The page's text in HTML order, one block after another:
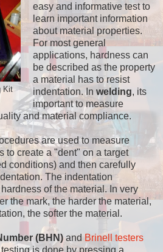
Kit
easy and informative test to
learn important information
about material properties.
For most general
applications, hardness can
be described as the property
a material has to resist
indentation. In welding, its
important to measure
and material compliance.
are used to measure
to create a "dent" on a target
conditions) and then carefully
The indentation
of the material. In very
the mark, the harder the material,
the softer the material.
(BHN) and Brinell testers
is done by pressing a